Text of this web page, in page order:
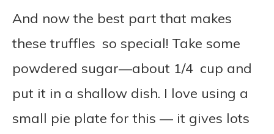
And now the best part that makes
these truffles so special! Take some
powdered sugar—about 1/4 cup and
put it in a shallow dish. I love using a
small pie plate for this — it gives lots